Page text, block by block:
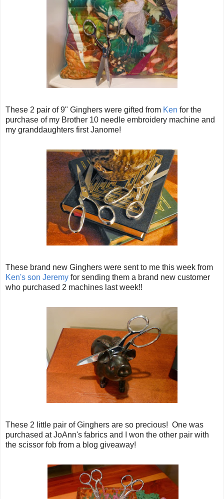
These 2 pair of 9" Ginghers were gifted from Ken for the
purchase of my Brother 10 needle embroidery machine and
my granddaughters first Janome!
These brand new Ginghers were sent to me this week from
Ken's son Jeremy for sending them a brand new customer
who purchased 2 machines last week!!
These 2 little pair of Ginghers are so precious! One was
purchased at JoAnn's fabrics and I won the other pair with
the scissor fob from a blog giveaway!